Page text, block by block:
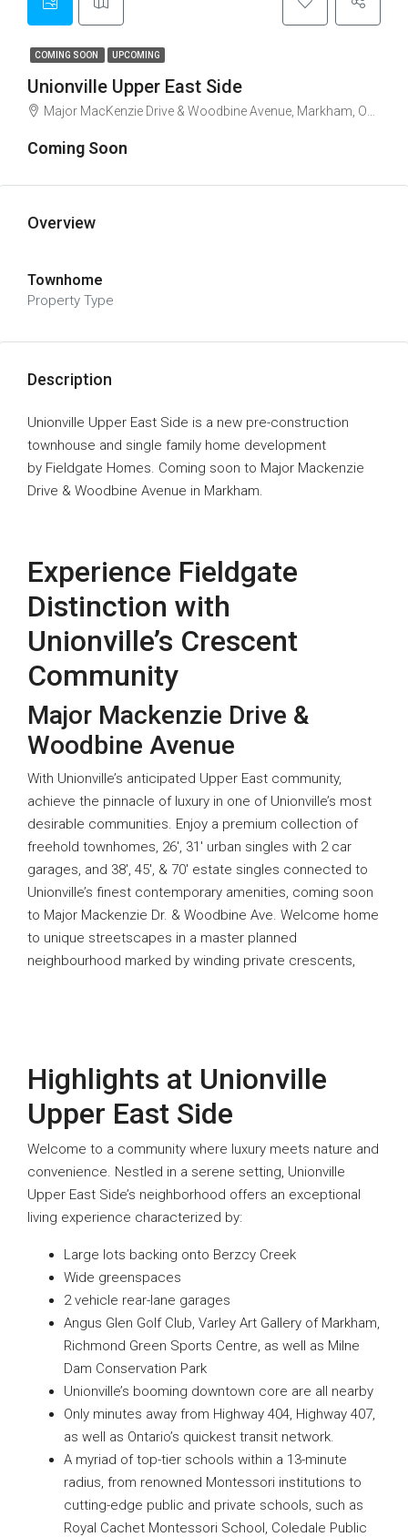
COMING SOON UPCOMING
Unionville Upper East Side
Major MacKenzie Drive & Woodbine Avenue, Markham, ON, Canada
Coming Soon
Overview
Townhome
Property Type
Description
Unionville Upper East Side is a new pre-construction
townhouse and single family home development
by Fieldgate Homes. Coming soon to Major Mackenzie
Drive & Woodbine Avenue in Markham.
Experience Fieldgate
Distinction with
Unionville’s Crescent
Community
Major Mackenzie Drive &
Woodbine Avenue
With Unionville’s anticipated Upper East community,
achieve the pinnacle of luxury in one of Unionville’s most
desirable communities. Enjoy a premium collection of
freehold townhomes, 26′, 31′ urban singles with 2 car
garages, and 38′, 45′, & 70′ estate singles connected to
Unionville’s finest contemporary amenities, coming soon
to Major Mackenzie Dr. & Woodbine Ave. Welcome home
to unique streetscapes in a master planned
neighbourhood marked by winding private crescents,
Highlights at Unionville
Upper East Side
Welcome to a community where luxury meets nature and
convenience. Nestled in a serene setting, Unionville
Upper East Side’s neighborhood offers an exceptional
living experience characterized by:
Large lots backing onto Berzcy Creek
Wide greenspaces
2 vehicle rear-lane garages
Angus Glen Golf Club, Varley Art Gallery of Markham,
Richmond Green Sports Centre, as well as Milne
Dam Conservation Park
Unionville’s booming downtown core are all nearby
Only minutes away from Highway 404, Highway 407,
as well as Ontario’s quickest transit network.
A myriad of top-tier schools within a 13-minute
radius, from renowned Montessori institutions to
cutting-edge public and private schools, such as
Royal Cachet Montessori School, Coledale Public